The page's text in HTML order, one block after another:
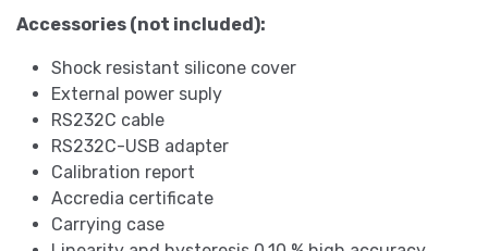
Accessories (not included):
Shock resistant silicone cover
External power suply
RS232C cable
RS232C-USB adapter
Calibration report
Accredia certificate
Carrying case